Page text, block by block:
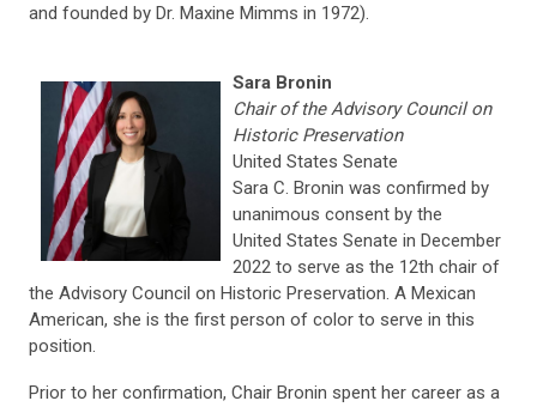
and founded by Dr. Maxine Mimms in 1972).
Sara Bronin
Chair of the Advisory Council on
Historic Preservation
United States Senate
Sara C. Bronin was confirmed by
unanimous consent by the
United States Senate in December
2022 to serve as the 12th chair of
the Advisory Council on Historic Preservation. A Mexican
American, she is the first person of color to serve in this
position.
Prior to her confirmation, Chair Bronin spent her career as a